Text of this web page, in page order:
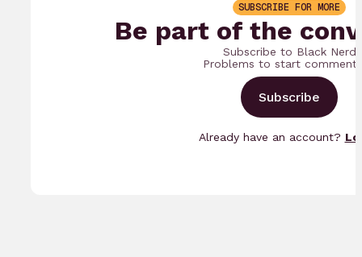
SUBSCRIBE FOR MORE
Be part of the
Subscribe to Black Nerd
Problems to start
Subscribe
Already have an account?